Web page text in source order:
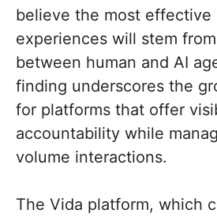
believe the most effective
experiences will stem
between human and AI
finding underscores the
for platforms that offer
accountability while
volume interactions.
The Vida platform, which